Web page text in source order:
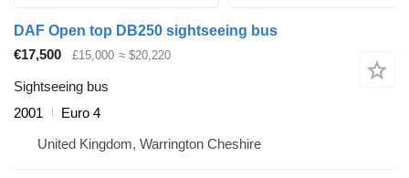
DAF Open top DB250 sightseeing bus
€17,500
£15,000 ≈ $20,220
Sightseeing bus
2001
Euro 4
United Kingdom, Warrington Cheshire